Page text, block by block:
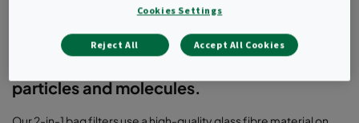
Bag filters
2-in-1 filters with combination media for
particles and molecules.
Cookies Settings
Reject All Accept All Cookies